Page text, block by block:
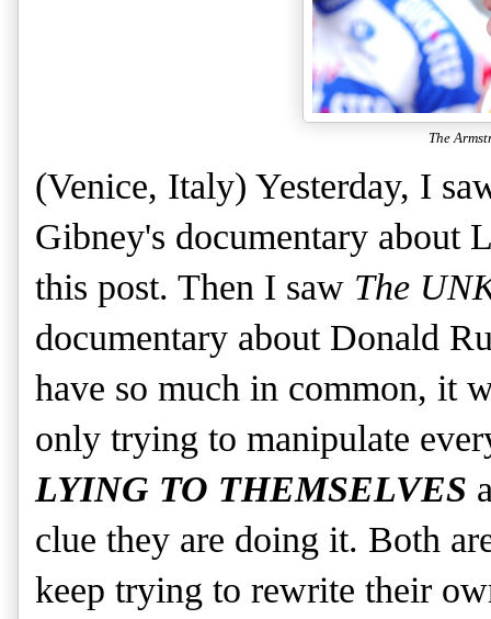
The
(Venice, Italy) Yesterday, I
Gibney's documentary about
this post. Then I saw The
documentary about Donald
have so much in common, it
only trying to manipulate
LYING TO THEMSELVES
clue they are doing it. Both
keep trying to rewrite their